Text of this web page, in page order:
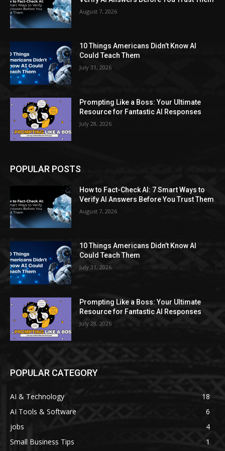
August 7, 2026
10 Things Americans Didn’t Know AI
Could Teach Them
July 31, 2026
Prompting Like a Boss: Your Ultimate
Resource for Fantastic AI Responses
July 28, 2026
POPULAR POSTS
How to Fact-Check AI: 7 Smart Ways to
Verify AI Answers Before You Trust Them
August 7, 2026
10 Things Americans Didn’t Know AI
Could Teach Them
July 31, 2026
Prompting Like a Boss: Your Ultimate
Resource for Fantastic AI Responses
July 28, 2026
POPULAR CATEGORY
AI & Technology
18
AI Tools & Software
6
jobs
4
Small Business Tips
1